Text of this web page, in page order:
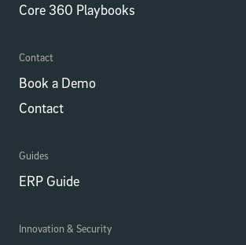
Core 360 Playbooks
Contact
Book a Demo
Contact
Guides
ERP Guide
Innovation & Security